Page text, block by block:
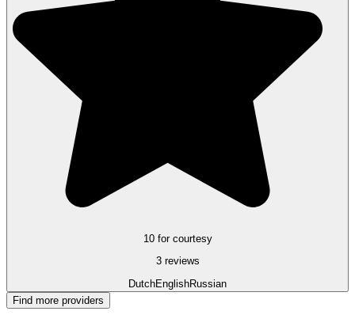
10 for courtesy
3 reviews
DutchEnglishRussian
Find more providers